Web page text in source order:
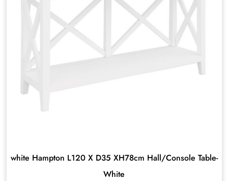
white Hampton L120 X D35 XH78cm Hall/Console Table-
White